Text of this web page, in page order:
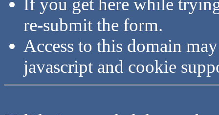
If you get here while
re-submit the form.
Access to this domain
javascript and cookie